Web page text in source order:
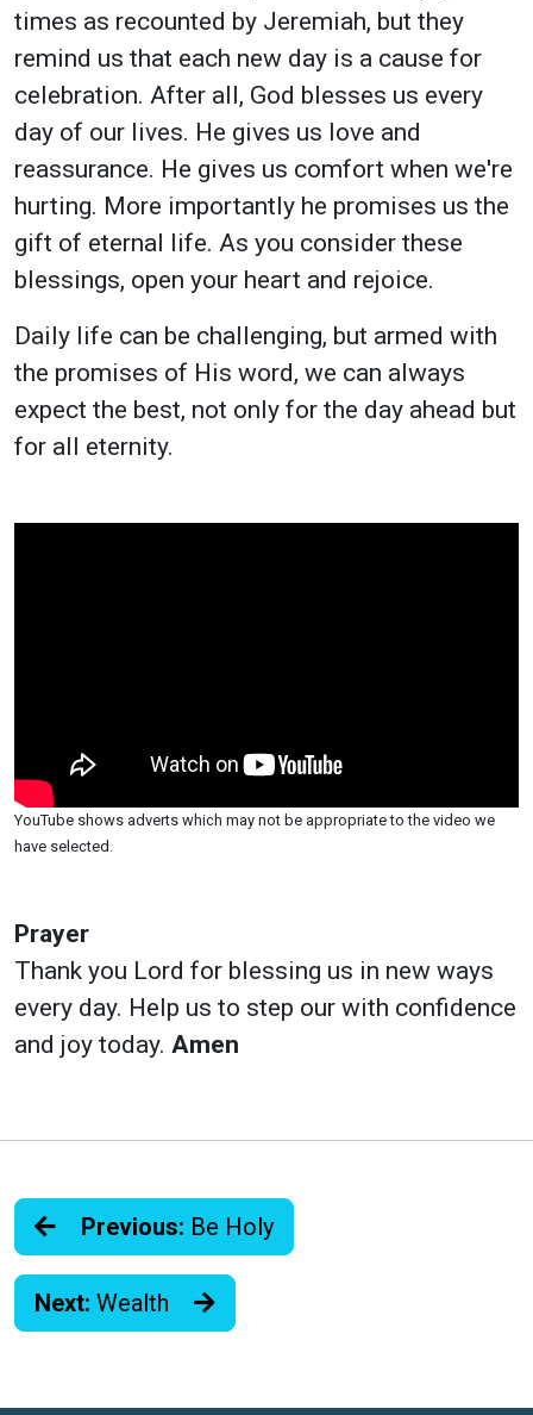
times as recounted by Jeremiah, but they
remind us that each new day is a cause for
celebration. After all, God blesses us every
day of our lives. He gives us love and
reassurance. He gives us comfort when we're
hurting. More importantly he promises us the
gift of eternal life. As you consider these
blessings, open your heart and rejoice.
Daily life can be challenging, but armed with
the promises of His word, we can always
expect the best, not only for the day ahead but
for all eternity.
YouTube shows adverts which may not be appropriate to the video we
have selected.
Prayer
Thank you Lord for blessing us in new ways
every day. Help us to step our with confidence
and joy today. Amen
Previous: Be Holy
Next: Wealth